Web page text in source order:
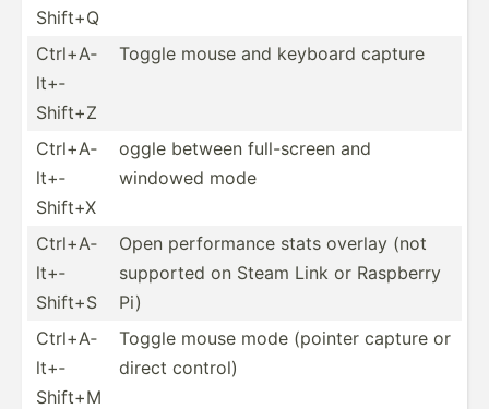
Shift+Q
Ctrl+A­
lt+­
Shift+Z
Toggle mouse and keyboard capture
Ctrl+A­
lt+­
Shift+X
oggle between full-s­creen and
windowed mode
Ctrl+A­
lt+­
Shift+S
Open perfor­mance stats overlay (not
supported on Steam Link or Raspberry
Pi)
Ctrl+A­
lt+­
Shift+M
Toggle mouse mode (pointer capture or
direct control)